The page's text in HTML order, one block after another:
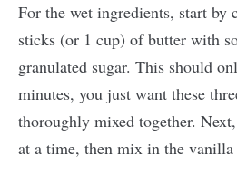
For the wet ingredients, start by
sticks (or 1 cup) of butter with
granulated sugar. This should
minutes, you just want these
thoroughly mixed together.
at a time, then mix in the vanilla